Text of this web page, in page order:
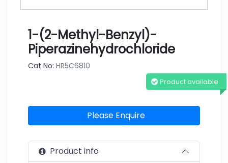
1-(2-Methyl-Benzyl)-
Piperazinehydrochloride
Cat No: HR5C6810
Product available
Please Enquire
Product info